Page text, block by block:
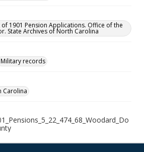
of 1901 Pension Applications. Office of the
State Archives of North Carolina
Military records
Carolina